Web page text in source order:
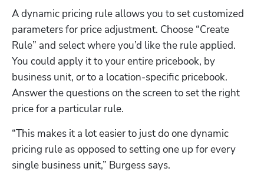
A dynamic pricing rule allows you to set customized
parameters for price adjustment. Choose “Create
Rule” and select where you’d like the rule applied.
You could apply it to your entire pricebook, by
business unit, or to a location-specific pricebook.
Answer the questions on the screen to set the right
price for a particular rule.
“This makes it a lot easier to just do one dynamic
pricing rule as opposed to setting one up for every
single business unit,” Burgess says.